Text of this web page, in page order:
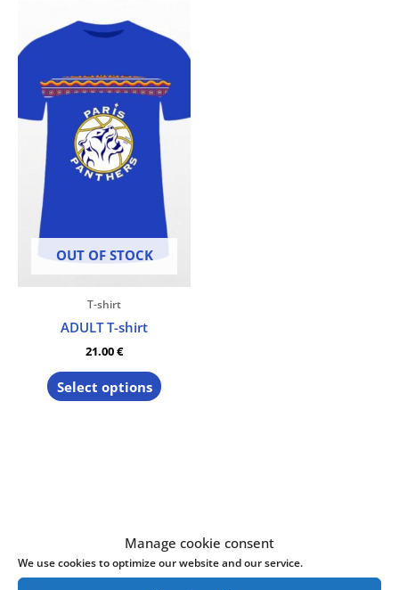
Manage cookie consent
We use cookies to optimize our website and our service.
OUT OF STOCK
T-shirt
ADULT T-shirt
21.00€
Select options
has
variants.
The
may
be
chosen
on
the
product
page